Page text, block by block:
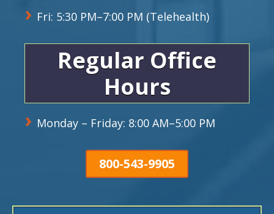
Fri: 5:30 PM–7:00 PM (Telehealth)
Regular Office
Hours
Monday – Friday: 8:00 AM–5:00 PM
800-543-9905